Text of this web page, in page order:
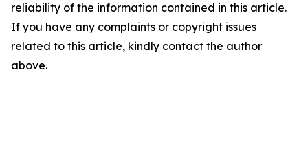
reliability of the information contained in this article.
If you have any complaints or copyright issues
related to this article, kindly contact the author
above.